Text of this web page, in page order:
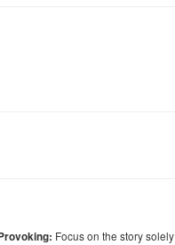
Focus on the story solely